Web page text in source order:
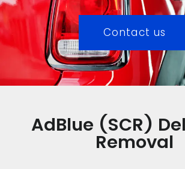
Contact us
AdBlue (SCR)
Removal